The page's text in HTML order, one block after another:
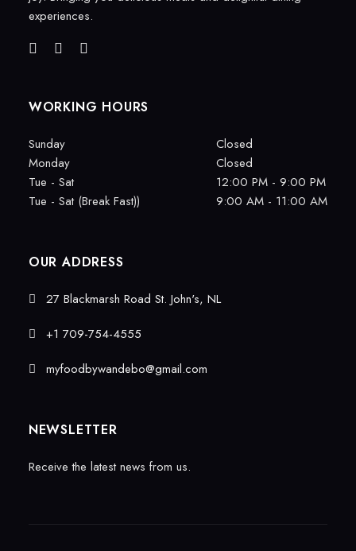
experiences.
WORKING HOURS
Sunday
Closed
Monday
Closed
Tue - Sat
12:00 PM - 9:00 PM
Tue - Sat (Break Fast))
9:00 AM - 11:00 AM
OUR ADDRESS
27 Blackmarsh Road St. John's, NL
+1 709-754-4555
myfoodbywandebo@gmail.com
NEWSLETTER
Receive the latest news from us.